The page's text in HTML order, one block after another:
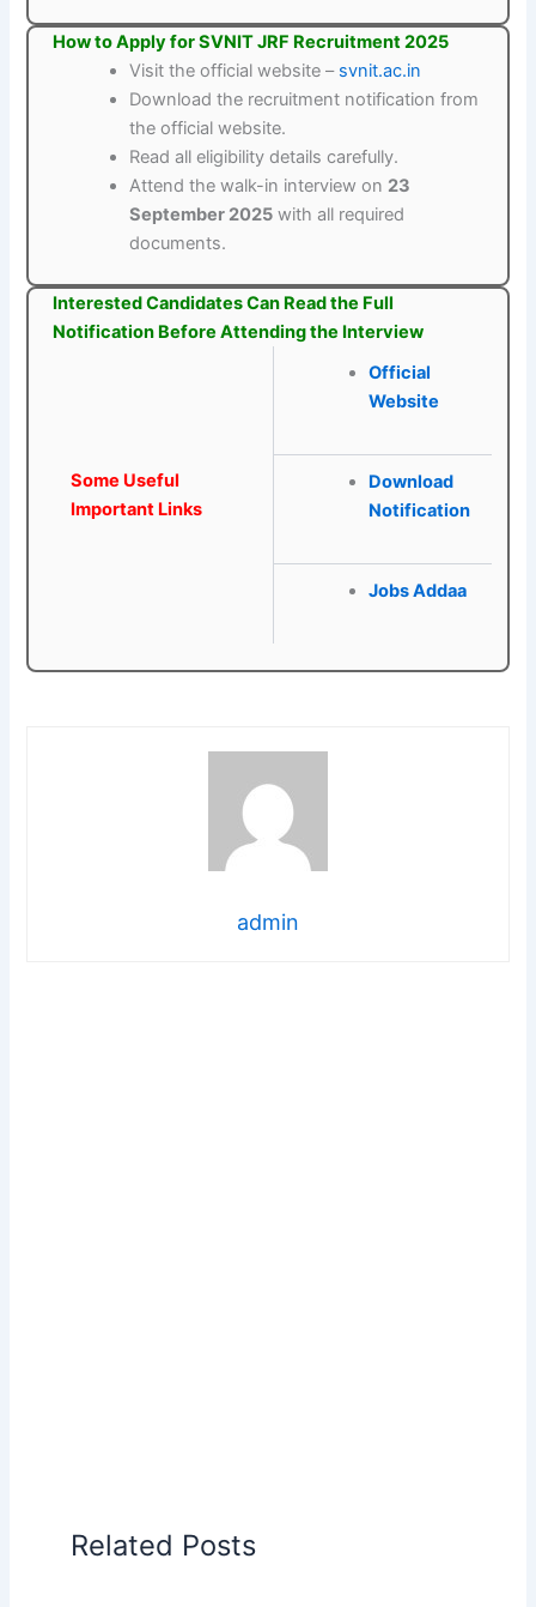
How to Apply for SVNIT JRF Recruitment 2025
Visit the official website – svnit.ac.in
Download the recruitment notification from
the official website.
Read all eligibility details carefully.
Attend the walk-in interview on 23
September 2025 with all required
documents.
Interested Candidates Can Read the Full
Notification Before Attending the Interview
Some Useful
Important Links
Official
Website
Download
Notification
Jobs Addaa
admin
Related Posts